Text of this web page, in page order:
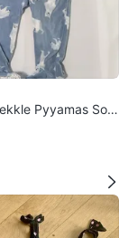
Pyyamas Soft